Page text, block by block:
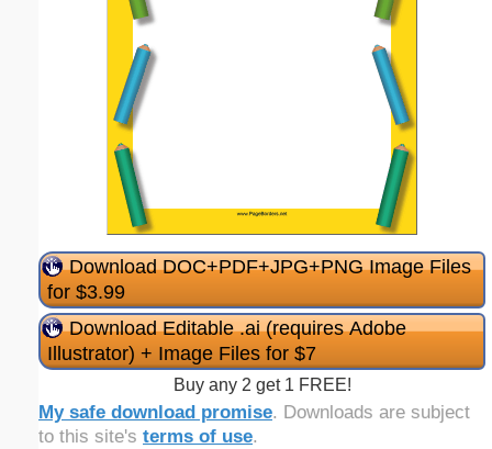
Download DOC+PDF+JPG+PNG Image Files
for $3.99
Download Editable .ai (requires Adobe
Illustrator) + Image Files for $7
Buy any 2 get 1 FREE!
My safe download promise. Downloads are subject
to this site's terms of use.